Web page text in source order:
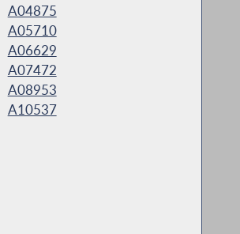
A04875
A05710
A06629
A07472
A08953
A10537